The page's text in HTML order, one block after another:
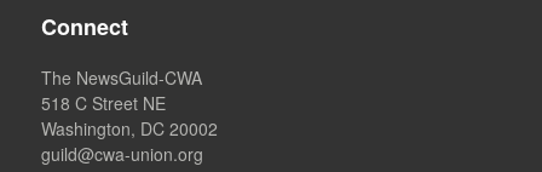
Connect
The NewsGuild-CWA
518 C Street NE
Washington, DC 20002
guild@cwa-union.org